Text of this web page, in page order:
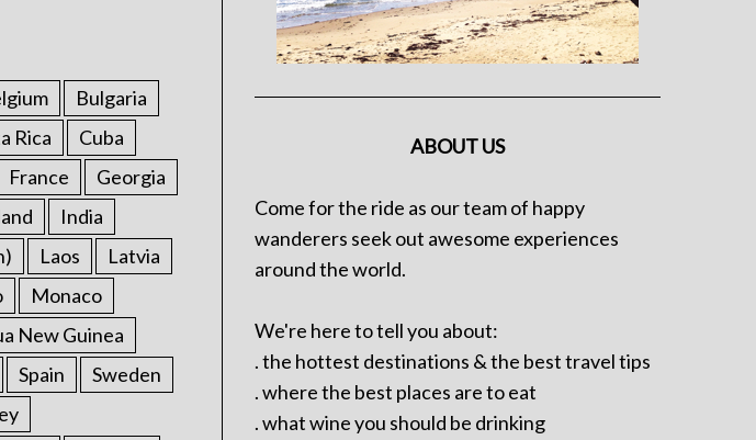
Bulgaria
Rica
Cuba
France
Georgia
India
Laos
Latvia
Monaco
New Guinea
Spain
Sweden
ABOUT US
Come for the ride as our team of happy
wanderers seek out awesome experiences
around the world.
We're here to tell you about:
. the hottest destinations & the best travel tips
. where the best places are to eat
. what wine you should be drinking